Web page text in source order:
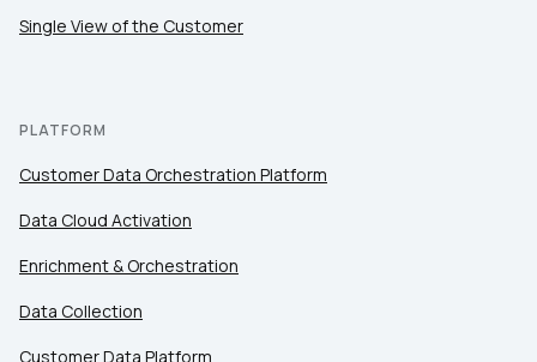
Single View of the Customer
PLATFORM
Customer Data Orchestration Platform
Data Cloud Activation
Enrichment & Orchestration
Data Collection
Customer Data Platform